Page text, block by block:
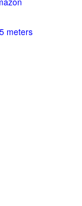
meters